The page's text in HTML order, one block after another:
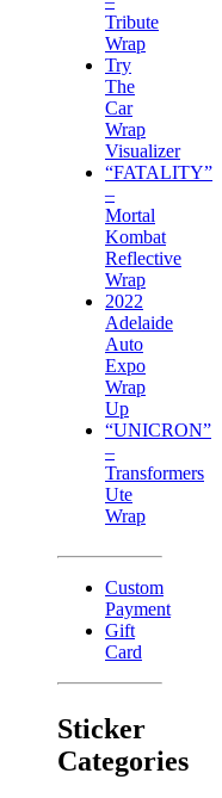
Tribute
Wrap
Try
The
Car
Wrap
Visualizer
“FATALITY”
–
Mortal
Kombat
Reflective
Wrap
2022
Adelaide
Auto
Expo
Wrap
Up
“UNICRON”
–
Transformers
Ute
Wrap
Custom
Payment
Gift
Card
Sticker
Categories